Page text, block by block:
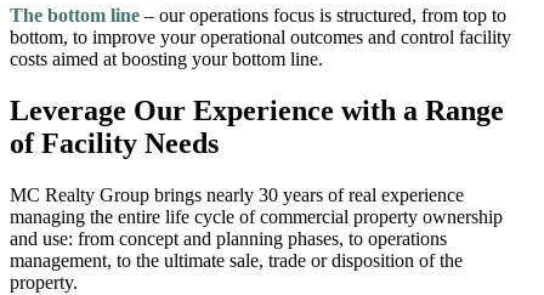
The bottom line – our operations focus is structured, from top to
bottom, to improve your operational outcomes and control facility
costs aimed at boosting your bottom line.
Leverage Our Experience with a Range
of Facility Needs
MC Realty Group brings nearly 30 years of real experience
managing the entire life cycle of commercial property ownership
and use: from concept and planning phases, to operations
management, to the ultimate sale, trade or disposition of the
property.